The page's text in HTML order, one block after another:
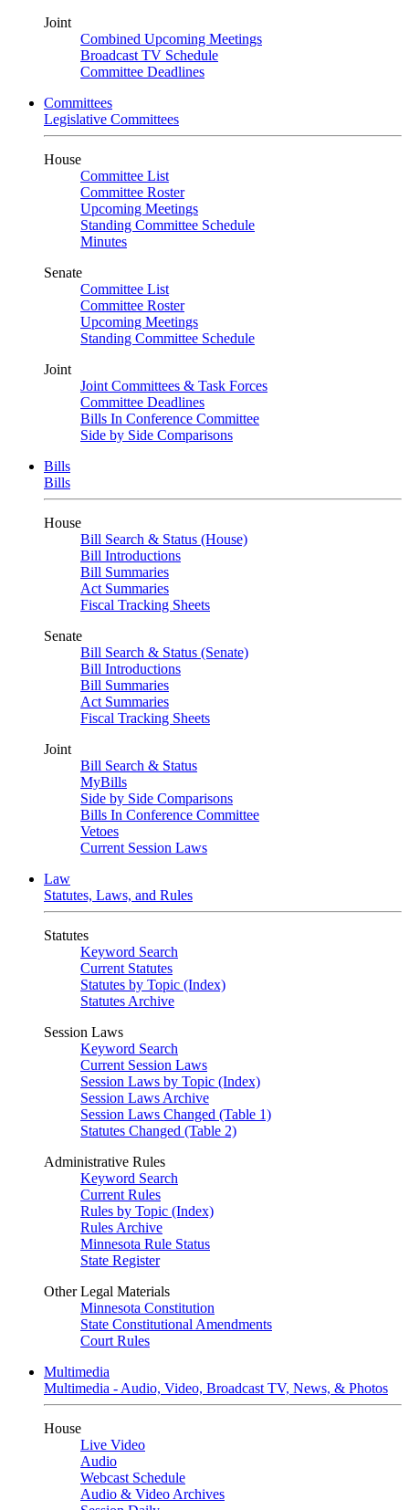
Joint
Combined Upcoming Meetings
Broadcast TV Schedule
Committee Deadlines
Committees
Legislative Committees
House
Committee List
Committee Roster
Upcoming Meetings
Standing Committee Schedule
Minutes
Senate
Committee List
Committee Roster
Upcoming Meetings
Standing Committee Schedule
Joint
Joint Committees & Task Forces
Committee Deadlines
Bills In Conference Committee
Side by Side Comparisons
Bills
Bills
House
Bill Search & Status (House)
Bill Introductions
Bill Summaries
Act Summaries
Fiscal Tracking Sheets
Senate
Bill Search & Status (Senate)
Bill Introductions
Bill Summaries
Act Summaries
Fiscal Tracking Sheets
Joint
Bill Search & Status
MyBills
Side by Side Comparisons
Bills In Conference Committee
Vetoes
Current Session Laws
Law
Statutes, Laws, and Rules
Statutes
Keyword Search
Current Statutes
Statutes by Topic (Index)
Statutes Archive
Session Laws
Keyword Search
Current Session Laws
Session Laws by Topic (Index)
Session Laws Archive
Session Laws Changed (Table 1)
Statutes Changed (Table 2)
Administrative Rules
Keyword Search
Current Rules
Rules by Topic (Index)
Rules Archive
Minnesota Rule Status
State Register
Other Legal Materials
Minnesota Constitution
State Constitutional Amendments
Court Rules
Multimedia
Multimedia - Audio, Video, Broadcast TV, News, & Photos
House
Live Video
Audio
Webcast Schedule
Audio & Video Archives